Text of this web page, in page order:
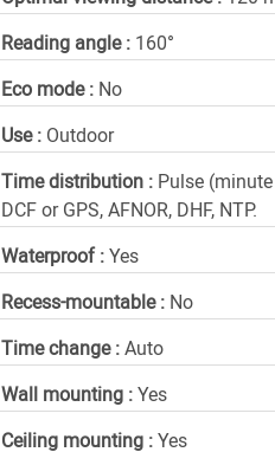
Reading angle :160°
Eco mode : No
Use : Outdoor
Time distribution : Pulse
DCF or GPS, AFNOR, DHF, NTP.
Waterproof :Yes
Recess-mountable : No
Time change :Auto
Wall mounting :Yes
Ceiling mounting :Yes